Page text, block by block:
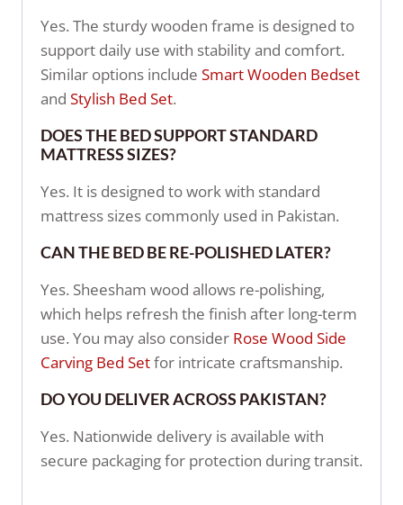
Yes. The sturdy wooden frame is designed to
support daily use with stability and comfort.
Similar options include Smart Wooden Bedset
and Stylish Bed Set.
DOES THE BED SUPPORT STANDARD
MATTRESS SIZES?
Yes. It is designed to work with standard
mattress sizes commonly used in Pakistan.
CAN THE BED BE RE-POLISHED LATER?
Yes. Sheesham wood allows re-polishing,
which helps refresh the finish after long-term
use. You may also consider Rose Wood Side
Carving Bed Setfor intricate craftsmanship.
DO YOU DELIVER ACROSS PAKISTAN?
Yes. Nationwide delivery is available with
secure packaging for protection during transit.